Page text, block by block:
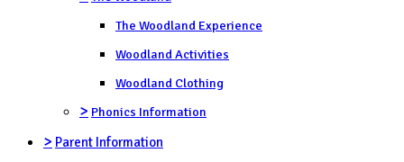
The Woodland Experience
Woodland Activities
Woodland Clothing
> Phonics Information
> Parent Information